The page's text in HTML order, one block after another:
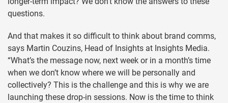
questions.
And that makes it so difficult to think about brand comms,
says Martin Couzins, Head of Insights at Insights Media.
“What’s the message now, next week or in a month’s time
when we don’t know where we will be personally and
collectively? This is the challenge and this is why we are
launching these drop-in sessions. Now is the time to think